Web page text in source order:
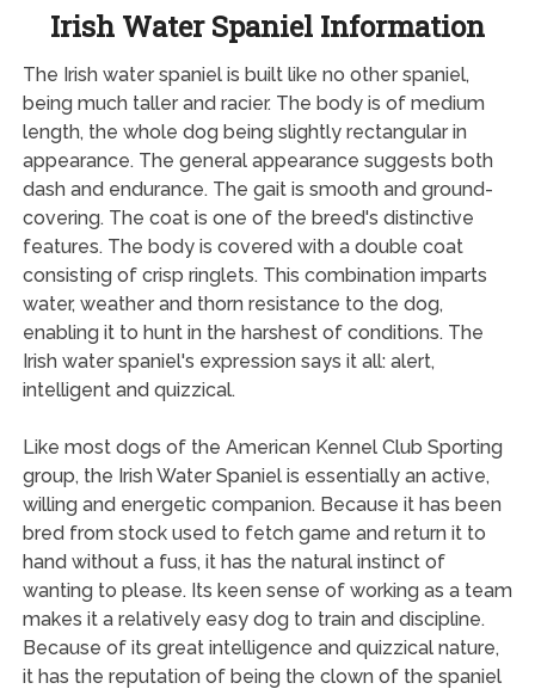
Irish Water Spaniel Information
The Irish water spaniel is built like no other spaniel,
being much taller and racier. The body is of medium
length, the whole dog being slightly rectangular in
appearance. The general appearance suggests both
dash and endurance. The gait is smooth and ground-
covering. The coat is one of the breed's distinctive
features. The body is covered with a double coat
consisting of crisp ringlets. This combination imparts
water, weather and thorn resistance to the dog,
enabling it to hunt in the harshest of conditions. The
Irish water spaniel's expression says it all: alert,
intelligent and quizzical.
Like most dogs of the American Kennel Club Sporting
group, the Irish Water Spaniel is essentially an active,
willing and energetic companion. Because it has been
bred from stock used to fetch game and return it to
hand without a fuss, it has the natural instinct of
wanting to please. Its keen sense of working as a team
makes it a relatively easy dog to train and discipline.
Because of its great intelligence and quizzical nature,
it has the reputation of being the clown of the spaniel